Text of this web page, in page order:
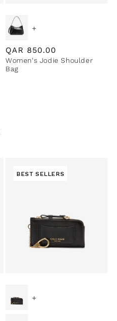
+
Regular
price
QAR 850.00
Women's Jodie Shoulder
Bag
BEST SELLERS
+